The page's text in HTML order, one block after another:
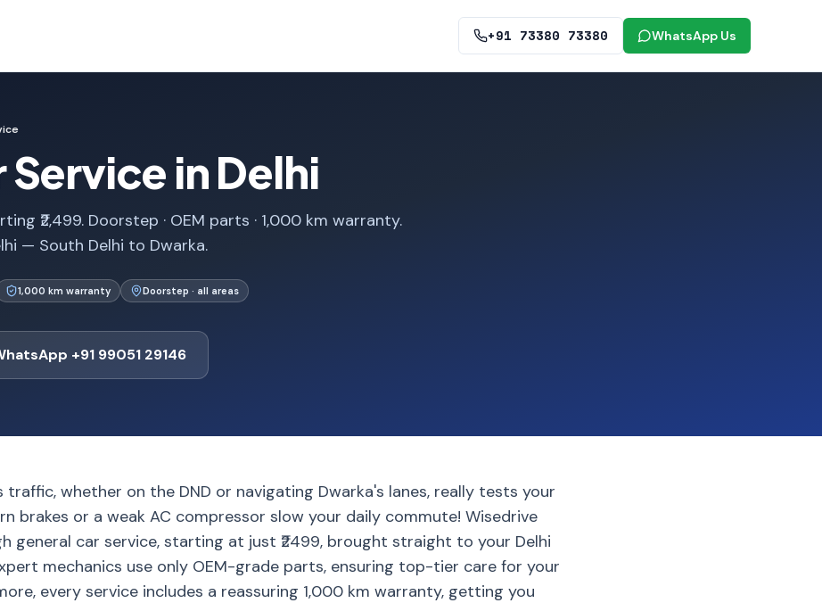
+91 73380 73380 WhatsApp Us
Service in Delhi
₹2,499. Doorstep · OEM parts · 1,000 km warranty.
— South Delhi to Dwarka.
1,000 km warranty Doorstep · all areas
+91 99051 29146
traffic, whether on the DND or navigating Dwarka's lanes, really tests your
brakes or a weak AC compressor slow your daily commute! Wisedrive
general car service, starting at just ₹2499, brought straight to your Delhi
mechanics use only OEM-grade parts, ensuring top-tier care for your
every service includes a reassuring 1,000 km warranty, getting you